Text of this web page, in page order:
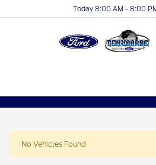
Today 8:00 AM - 8:00
No Vehicles Found